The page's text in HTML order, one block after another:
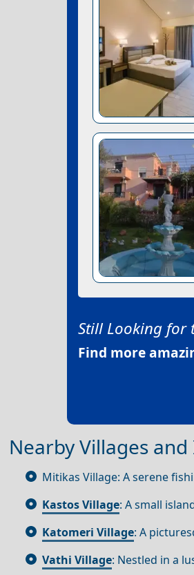
Still Looking for
Find more
Nearby Villages and
Mitikas Village: A serene
Kastos Village: A small
Katomeri Village: A
Vathi Village: Nestled in a